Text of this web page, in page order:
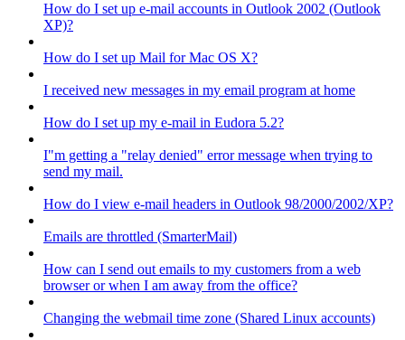
How do I set up e-mail accounts in Outlook 2002 (Outlook
XP)?
How do I set up Mail for Mac OS X?
I received new messages in my email program at home
How do I set up my e-mail in Eudora 5.2?
I"m getting a "relay denied" error message when trying to
send my mail.
How do I view e-mail headers in Outlook 98/2000/2002/XP?
Emails are throttled (SmarterMail)
How can I send out emails to my customers from a web
browser or when I am away from the office?
Changing the webmail time zone (Shared Linux accounts)